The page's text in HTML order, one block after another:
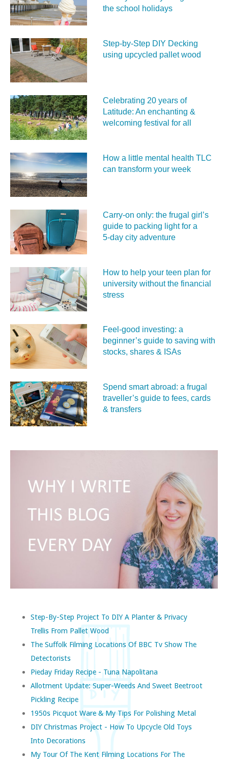
the school holidays
Step-by-Step DIY Decking
using upcycled pallet wood
Celebrating 20 years of
Latitude: An enchanting &
welcoming festival for all
How a little mental health TLC
can transform your week
Carry‑on only: the frugal girl’s
guide to packing light for a
5‑day city adventure
How to help your teen plan for
university without the financial
stress
Feel‑good investing: a
beginner’s guide to saving with
stocks, shares & ISAs
Spend smart abroad: a frugal
traveller’s guide to fees, cards
& transfers
Step-By-Step Project To DIY A Planter & Privacy
Trellis From Pallet Wood
The Suffolk Filming Locations Of BBC Tv Show The
Detectorists
Pieday Friday Recipe - Tuna Napolitana
Allotment Update: Super-Weeds And Sweet Beetroot
Pickling Recipe
1950s Picquot Ware & My Tips For Polishing Metal
DIY Christmas Project - How To Upcycle Old Toys
Into Decorations
My Tour Of The Kent Filming Locations For The